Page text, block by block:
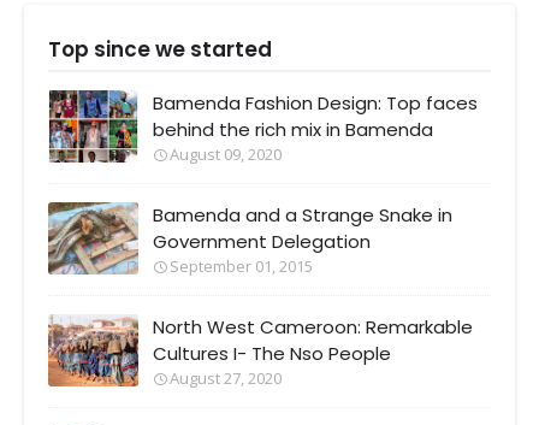
Top since we started
Bamenda Fashion Design: Top faces
behind the rich mix in Bamenda
August 09, 2020
Bamenda and a Strange Snake in
Government Delegation
September 01, 2015
North West Cameroon: Remarkable
Cultures I- The Nso People
August 27, 2020